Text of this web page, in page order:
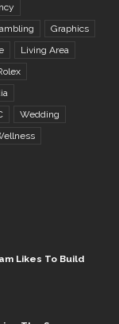
Graphics
Living Area
Wedding
Likes To Build